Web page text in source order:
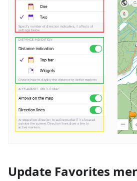
Update Favorites